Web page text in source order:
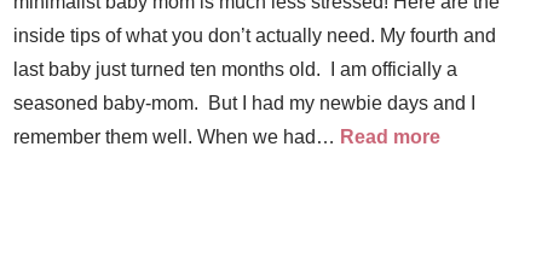
inside tips of what you don’t actually need. My fourth and
last baby just turned ten months old. I am officially a
seasoned baby-mom. But I had my newbie days and I
remember them well. When we had… Read more